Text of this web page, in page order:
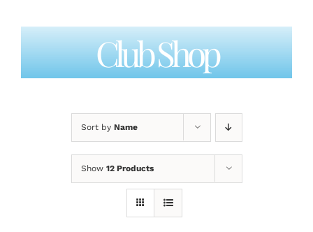
Club Shop
Sort by Name
Show 12 Products